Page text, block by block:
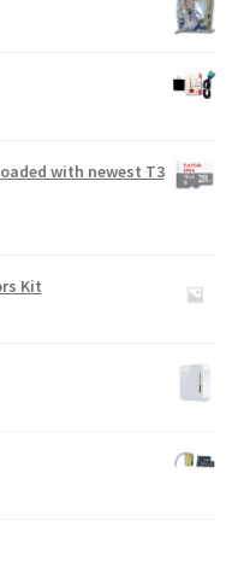
with newest T3
Kit